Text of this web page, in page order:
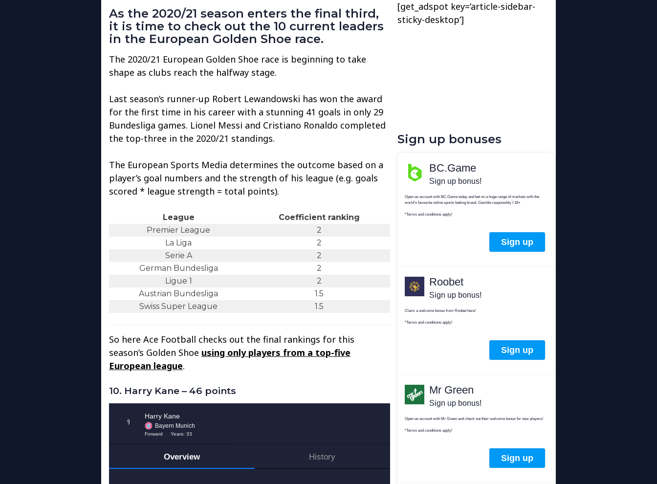
As the 2020/21 season enters the final third,
it is time to check out the 10 current leaders
in the European Golden Shoe race.
The 2020/21 European Golden Shoe race is beginning to take
shape as clubs reach the halfway stage.
Last season’s runner-up Robert Lewandowski has won the award
for the first time in his career with a stunning 41 goals in only 29
Bundesliga games. Lionel Messi and Cristiano Ronaldo completed
the top-three in the 2020/21 standings.
The European Sports Media determines the outcome based on a
player’s goal numbers and the strength of his league (e.g. goals
scored * league strength = total points).
League
Coefficient ranking
Premier League
2
La Liga
2
Serie A
2
German Bundesliga
2
Ligue 1
2
Austrian Bundesliga
1.5
Swiss Super League
1.5
So here Ace Football checks out the final rankings for this
season’s Golden Shoe using only players from a top-five
European league.
10. Harry Kane – 46 points
[get_adspot key=’article-sidebar-
sticky-desktop’]
Sign up bonuses